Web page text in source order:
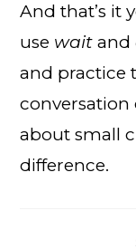
And that’s it
use wait and
and practice
conversation
about small
difference.